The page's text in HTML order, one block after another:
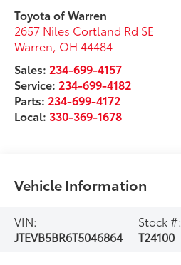
Toyota of Warren
2657 Niles Cortland Rd SE
Warren OH 44484
Sales: 234-699-4157
Service: 234-699-4182
Parts: 234-699-4172
Local: 330-369-1678
Vehicle Information
VIN:
JTEVB5BR6T5046864
Stock #:
T24100